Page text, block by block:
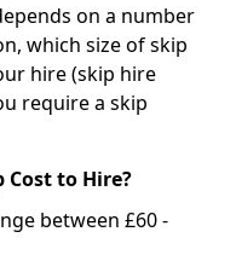
on a number
which size of skip
hire (skip hire
require a skip
Cost to Hire?
between £60 -